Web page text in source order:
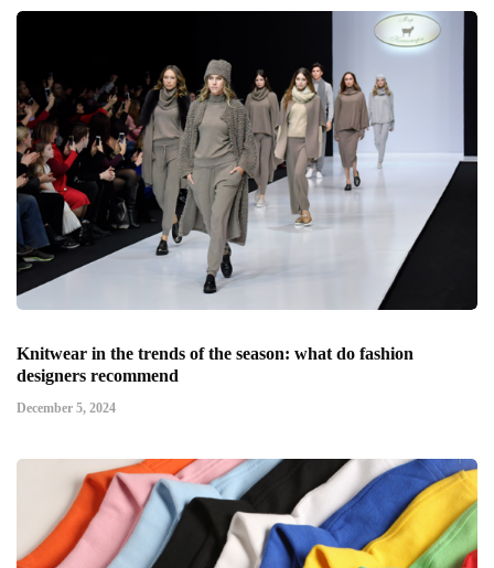
Knitwear in the trends of the season: what do fashion
designers recommend
December 5, 2024